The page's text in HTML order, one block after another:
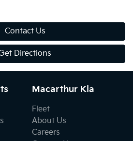
Contact Us
Directions
Macarthur Kia
Fleet
About Us
Careers